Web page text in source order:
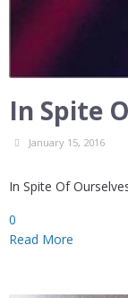
In Spite
January 15, 2016
In Spite Of
0
Read More